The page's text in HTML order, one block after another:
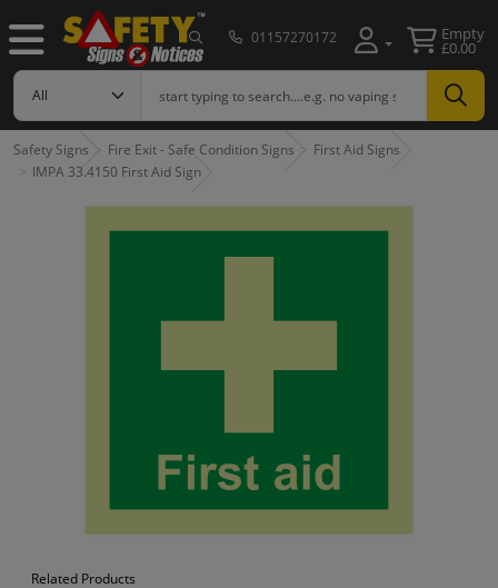
01157270172 Empty
£0.00
Safety Signs Fire Exit - Safe Condition Signs
First Aid Signs
IMPA 33.4150 First Aid Sign
Related Products